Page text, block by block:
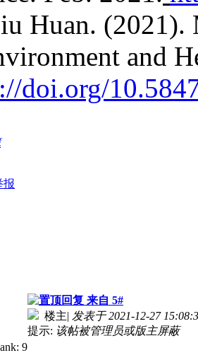
Huan. (2021).
and
doi.org/
报
来自 5#
楼主| 发表于 2021-12-27
提示: 该帖被管理员或版主屏蔽